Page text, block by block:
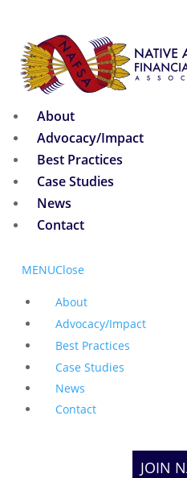
About
Advocacy/Impact
Best Practices
Case Studies
News
Contact
MENUClose
About
Advocacy/Impact
Best Practices
Case Studies
News
Contact
JOIN